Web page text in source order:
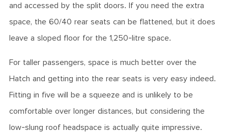
and accessed by the split doors. If you need the extra
space, the 60/40 rear seats can be flattened, but it does
leave a sloped floor for the 1,250-litre space.
For taller passengers, space is much better over the
Hatch and getting into the rear seats is very easy indeed.
Fitting in five will be a squeeze and is unlikely to be
comfortable over longer distances, but considering the
low-slung roof headspace is actually quite impressive.